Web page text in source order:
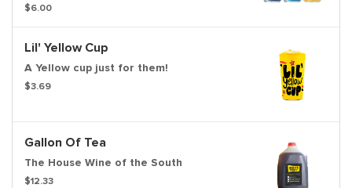
$6.00
Lil' Yellow Cup
A Yellow cup just for them!
$3.69
Gallon Of Tea
The House Wine of the South
$12.33